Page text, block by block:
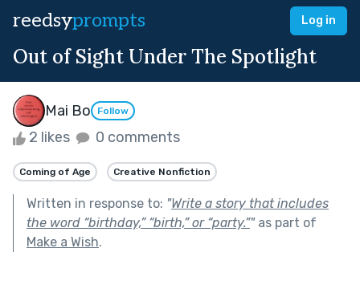
reedsyprompts Log in
Out of Sight Under The Spotlight
Mai Bo Follow
2 likes 0 comments
Coming of Age Creative Nonfiction
Written in response to: "Write a story that includes
the word “birthday,” “birth,” or “party.”"as part of
Make a Wish.